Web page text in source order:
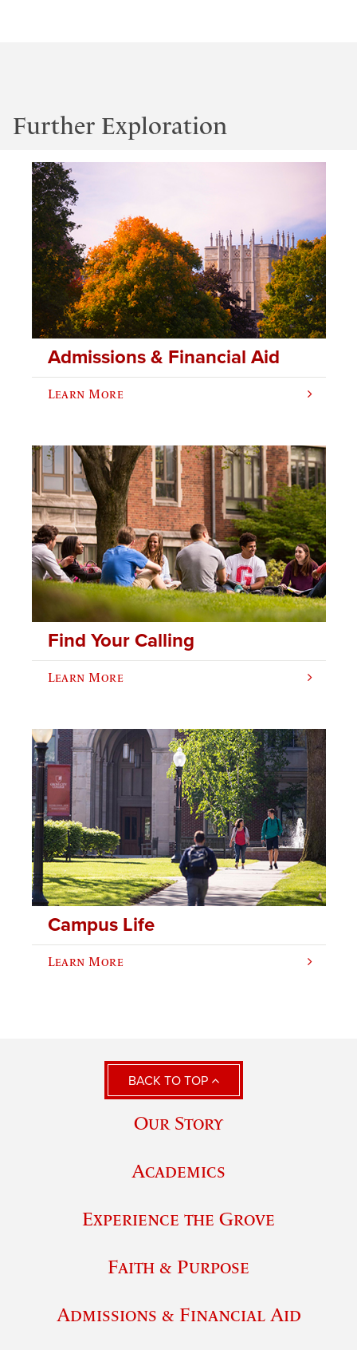
Further Exploration
Admissions & Financial Aid
Learn More
Find Your Calling
Learn More
Campus Life
Learn More
BACK TO TOP
Our Story
Academics
Experience the Grove
Faith & Purpose
Admissions & Financial Aid